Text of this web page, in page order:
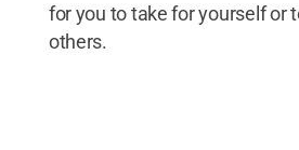
for you to take for yourself or
others.